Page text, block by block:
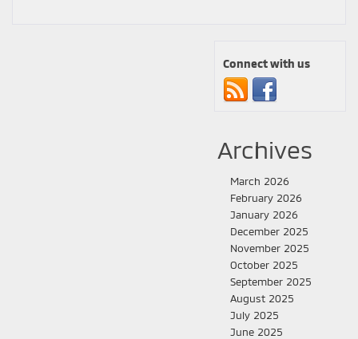
Connect with us
Archives
March 2026
February 2026
January 2026
December 2025
November 2025
October 2025
September 2025
August 2025
July 2025
June 2025